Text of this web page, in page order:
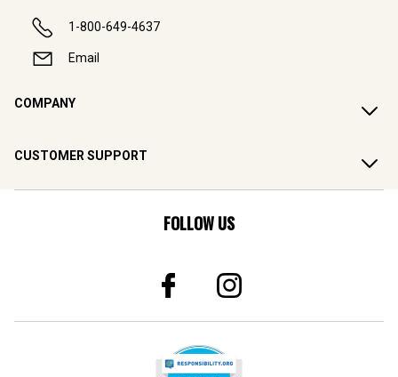
1-800-649-4637
Email
COMPANY
CUSTOMER SUPPORT
FOLLOW US